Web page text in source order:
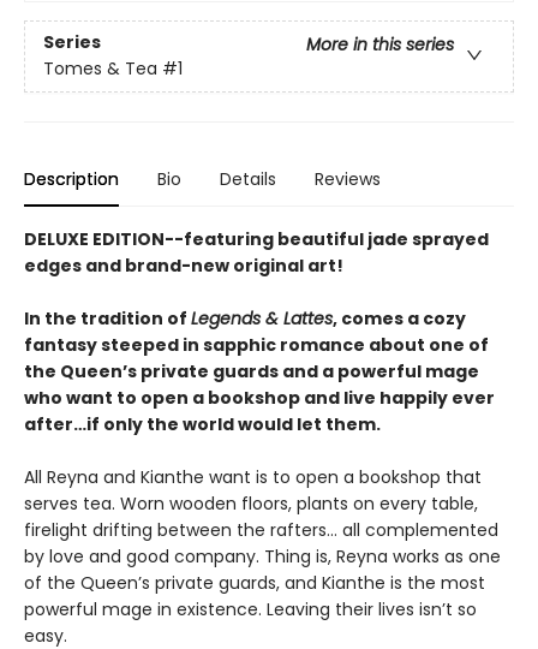
Series
More in this series
Tomes & Tea #1
Description Bio Details Reviews
DELUXE EDITION--featuring beautiful jade sprayed
edges and brand-new original art!
In the tradition of Legends & Lattes, comes a cozy
fantasy steeped in sapphic romance about one of
the Queen’s private guards and a powerful mage
who want to open a bookshop and live happily ever
after…if only the world would let them.
All Reyna and Kianthe want is to open a bookshop that
serves tea. Worn wooden floors, plants on every table,
firelight drifting between the rafters… all complemented
by love and good company. Thing is, Reyna works as one
of the Queen’s private guards, and Kianthe is the most
powerful mage in existence. Leaving their lives isn’t so
easy.